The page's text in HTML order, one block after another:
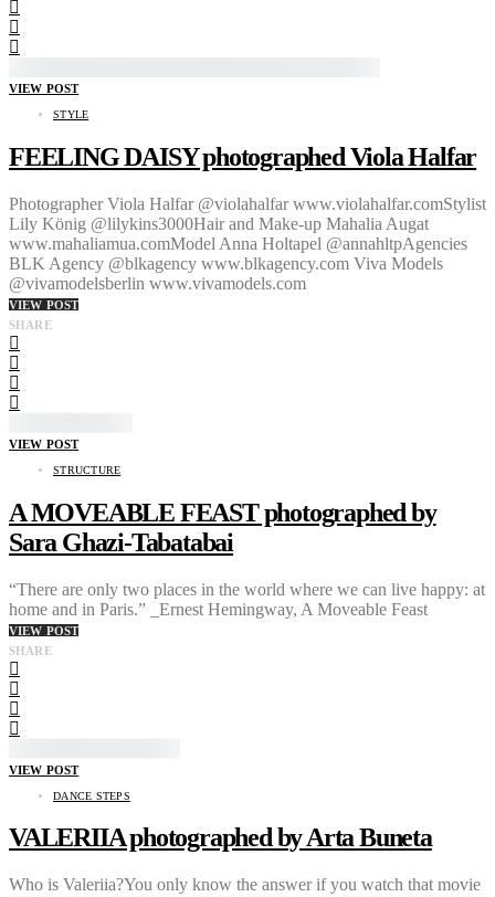
VIEW POST
STYLE
FEELING DAISY photographed Viola Halfar
Photographer Viola Halfar @violahalfar www.violahalfar.comStylist
Lily König @lilykins3000Hair and Make-up Mahalia Augat
www.mahaliamua.comModel Anna Holtapel @annahltpAgencies
BLK Agency @blkagency www.blkagency.com Viva Models
@vivamodelsberlin www.vivamodels.com
VIEW POST
SHARE
VIEW POST
STRUCTURE
A MOVEABLE FEAST photographed by
Sara Ghazi-Tabatabai
“There are only two places in the world where we can live happy: at
home and in Paris.” _Ernest Hemingway, A Moveable Feast
VIEW POST
SHARE
VIEW POST
DANCE STEPS
VALERIIA photographed by Arta Buneta
Who is Valeriia?You only know the answer if you watch that movie